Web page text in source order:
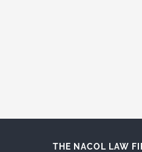
THE NACOL LAW